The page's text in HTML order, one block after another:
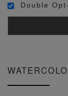
Double